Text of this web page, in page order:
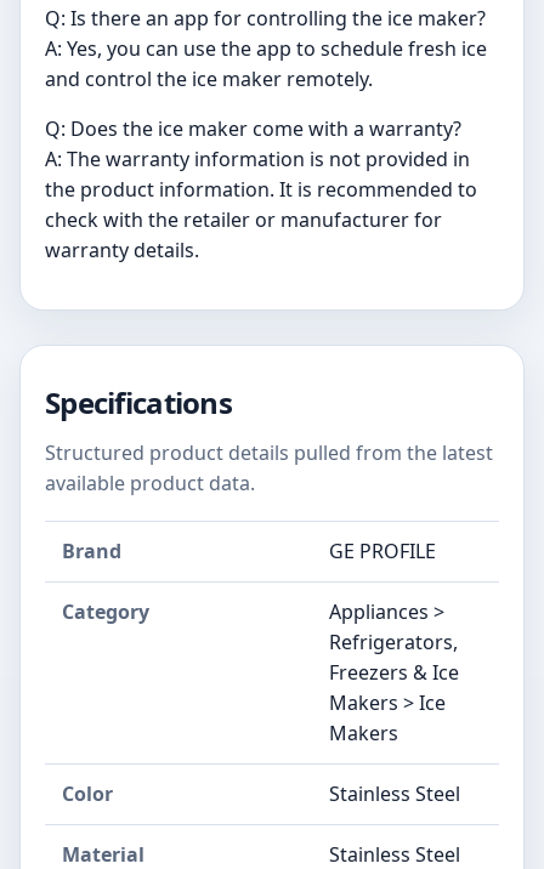
Q: Is there an app for controlling the ice maker?
A: Yes, you can use the app to schedule fresh ice
and control the ice maker remotely.
Q: Does the ice maker come with a warranty?
A: The warranty information is not provided in
the product information. It is recommended to
check with the retailer or manufacturer for
warranty details.
Specifications
Structured product details pulled from the latest
available product data.
Brand GE PROFILE
Category
Appliances >
Refrigerators,
Freezers & Ice
Makers > Ice
Makers
Color ‎Stainless Steel
Material ‎Stainless Steel